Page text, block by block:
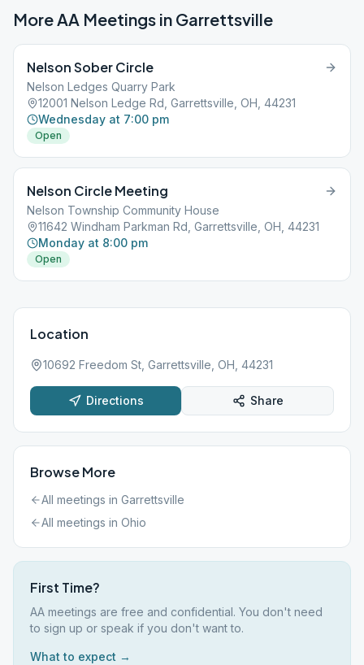
More AA Meetings in Garrettsville
Nelson Sober Circle
Nelson Ledges Quarry Park
12001 Nelson Ledge Rd, Garrettsville, OH, 44231
Wednesday at 7:00 pm
Open
Nelson Circle Meeting
Nelson Township Community House
11642 Windham Parkman Rd, Garrettsville, OH, 44231
Monday at 8:00 pm
Open
Location
10692 Freedom St, Garrettsville, OH, 44231
Directions Share
Browse More
All meetings in Garrettsville
All meetings in Ohio
First Time?
AA meetings are free and confidential. You don't need
to sign up or speak if you don't want to.
What to expect →